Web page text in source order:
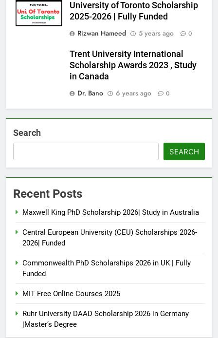
University of Toronto Scholarship
2025-2026 | Fully Funded
Rizwan Hameed
5 years ago 0
Trent University International
Scholarship Awards 2023 , Study
in Canada
Dr. Bano
6 years ago 0
Search
SEARCH
Recent Posts
Maxwell King PhD Scholarship 2026| Study in Australia
Central European University (CEU) Scholarships 2026-
2026| Funded
Commonwealth PhD Scholarships 2026 in UK | Fully
Funded
MIT Free Online Courses 2025
Ruhr University DAAD Scholarship 2026 in Germany
|Master’s Degree